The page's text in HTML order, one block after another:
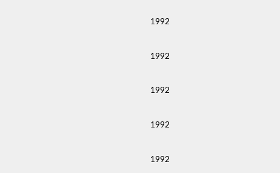
1992
1992
1992
1992
1992